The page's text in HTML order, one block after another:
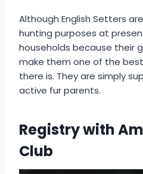
Although English Setters
hunting purposes at
households because their
make them one of the
there is. They are simply
active fur parents.
Registry with
Club